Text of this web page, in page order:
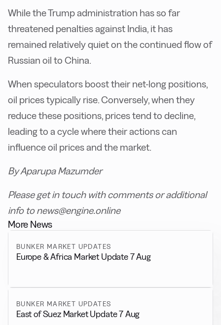
While the Trump administration has so far
threatened penalties against India, it has
remained relatively quiet on the continued flow of
Russian oil to China.
When speculators boost their net-long positions,
oil prices typically rise. Conversely, when they
reduce these positions, prices tend to decline,
leading to a cycle where their actions can
influence oil prices and the market.
By Aparupa Mazumder
Please get in touch with comments or additional
info to news@engine.online
More News
BUNKER MARKET UPDATES
Europe & Africa Market Update 7 Aug
BUNKER MARKET UPDATES
East of Suez Market Update 7 Aug